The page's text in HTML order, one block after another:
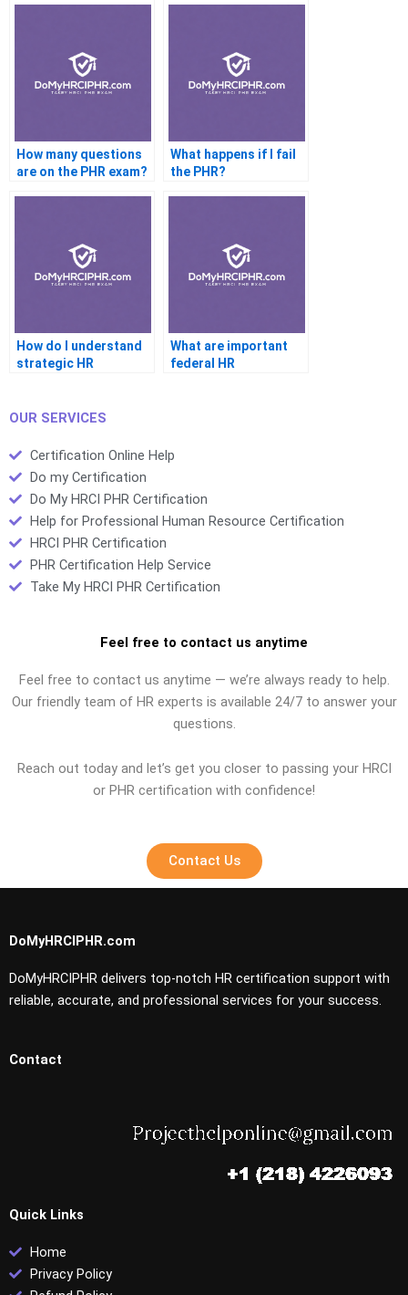
How many questions
are on the PHR exam?
What happens if I fail
the PHR?
How do I understand
strategic HR
What are important
federal HR
OUR SERVICES
Certification Online Help
Do my Certification
Do My HRCI PHR Certification
Help for Professional Human Resource Certification
HRCI PHR Certification
PHR Certification Help Service
Take My HRCI PHR Certification
Feel free to contact us anytime
Feel free to contact us anytime — we’re always ready to help.
Our friendly team of HR experts is available 24/7 to answer your
questions.
Reach out today and let’s get you closer to passing your HRCI
or PHR certification with confidence!
Contact Us
DoMyHRCIPHR.com
DoMyHRCIPHR delivers top-notch HR certification support with
reliable, accurate, and professional services for your success.
Contact
Quick Links
Home
Privacy Policy